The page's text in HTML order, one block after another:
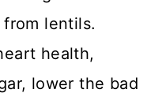
lentils.
health,
lower the bad